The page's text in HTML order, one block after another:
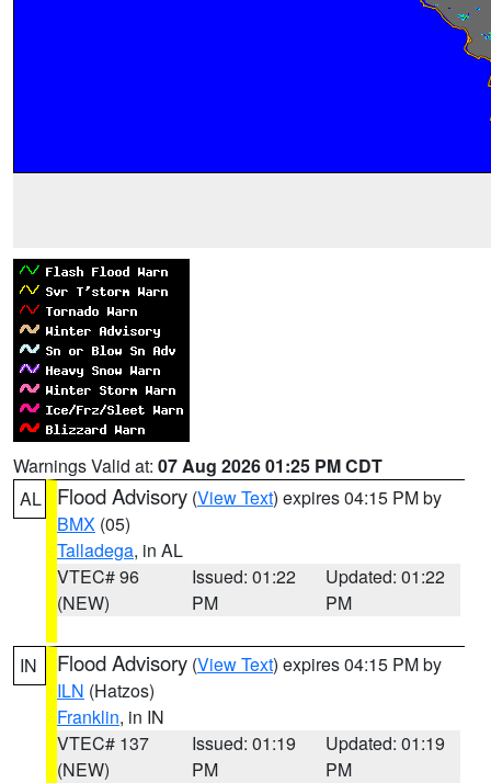
Warnings Valid at: 07 Aug 2026 01:25 PM CDT
AL
Flood Advisory (View Text) expires 04:15 PM by
BMX (05)
Talladega, in AL
VTEC# 96
(NEW)
Issued: 01:22
PM
Updated: 01:22
PM
IN Flood Advisory (View Text) expires 04:15 PM by
ILN (Hatzos)
Franklin, in IN
VTEC# 137
(NEW)
Issued: 01:19
PM
Updated: 01:19
PM